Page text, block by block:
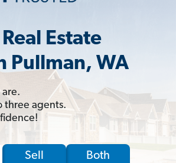
Estate
Pullman, WA
are.
three agents.
Sell Both